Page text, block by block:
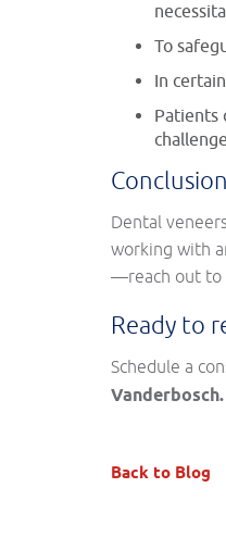
To
In
Patients
Conclusion
Dental
working with
—reach out to
Ready to
Schedule a
Vanderbosch.
Back to Blog